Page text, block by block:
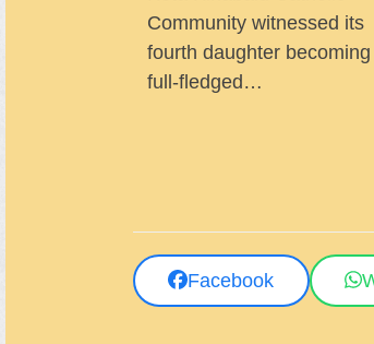
Community witnessed its
fourth daughter becoming
full-fledged…
Facebook